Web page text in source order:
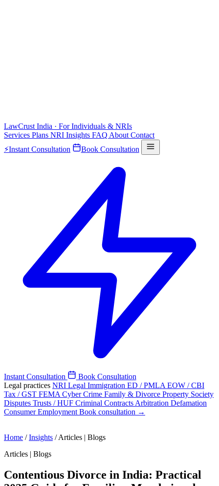
LawCrust India · For Individuals & NRIs
Services Plans NRI Insights FAQ About Contact
⚡Instant Consultation Book Consultation
Instant Consultation
Book Consultation
Legal practices NRI Legal Immigration ED / PMLA EOW / CBI
Tax / GST FEMA Cyber Crime Family & Divorce Property Society
Disputes Trusts / HUF Criminal Contracts Arbitration Defamation
ConsumerEmployment Book consultation →
Home / Insights / Articles | Blogs
Articles | Blogs
Contentious Divorce in India: Practical